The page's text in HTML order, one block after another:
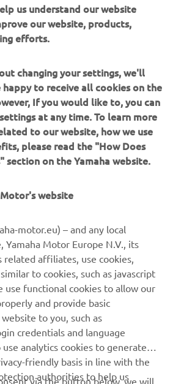
us understand our website
our website, products,
efforts.
changing your settings, we'll
happy to receive all cookies on the
If you would like to, you can
at any time. To learn more
to our website, how we use
please read the "How Does
section on the Yamaha website.
website
motor.eu) – and any local
Yamaha Motor Europe N.V., its
related affiliates, use cookies,
to cookies, such as javascript
use functional cookies to allow our
and provide basic
to you, such as
credentials and language
analytics cookies to generate
friendly basis in line with the
authorities to help us
via the button below, we will